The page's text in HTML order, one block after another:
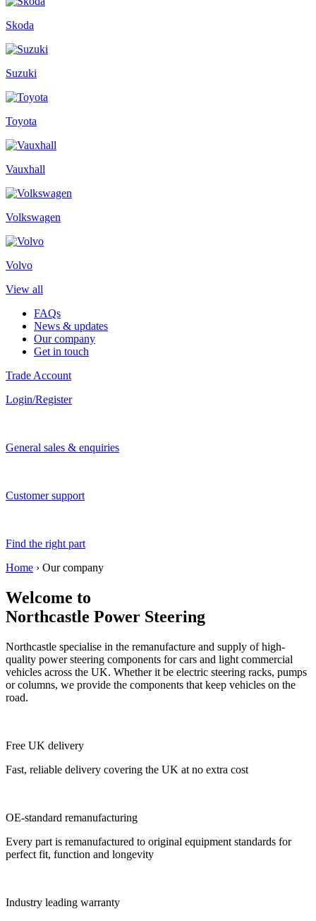
Skoda
Suzuki
Toyota
Vauxhall
Volkswagen
Volvo
View all
FAQs
News & updates
Our company
Get in touch
Trade Account
Login/Register
General sales & enquiries
Customer support
Find the right part
Home › Our company
Welcome to
Northcastle Power Steering
Northcastle specialise in the remanufacture and supply of high-
quality power steering components for cars and light commercial
vehicles across the UK. Whether it be electric steering racks, pumps
or columns, we provide the components that keep vehicles on the
road.
Free UK delivery
Fast, reliable delivery covering the UK at no extra cost
OE-standard remanufacturing
Every part is remanufactured to original equipment standards for
perfect fit, function and longevity
Industry leading warranty